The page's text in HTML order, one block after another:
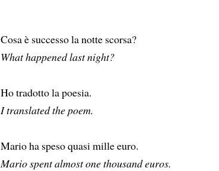
Cosa è successo la notte scorsa?
What happened last night?
Ho tradotto la poesia.
I translated the poem.
Mario ha speso quasi mille euro.
Mario spent almost one thousand euros.